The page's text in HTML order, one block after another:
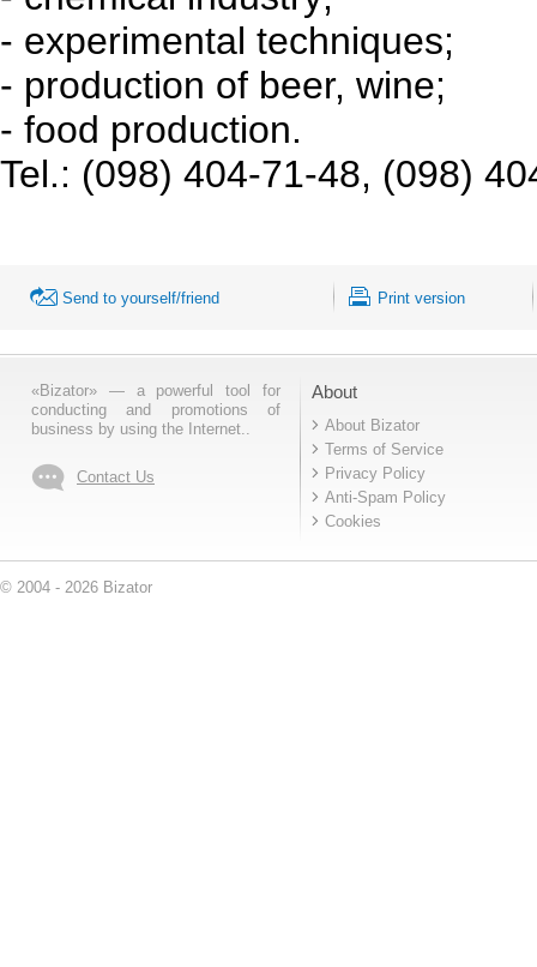
- experimental techniques;
- production of beer, wine;
- food production.
Tel.: (098) 404-71-48, (098)
Send to yourself/friend Print version
«Bizator» — a powerful tool for
conducting and promotions of
business by using the Internet..
Contact Us
About
About Bizator
Terms of Service
Privacy Policy
Anti-Spam Policy
Cookies
© 2004 - 2026 Bizator